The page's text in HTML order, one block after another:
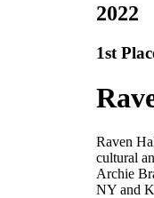
2022
1st
Raven
cultural
Archie
NY and